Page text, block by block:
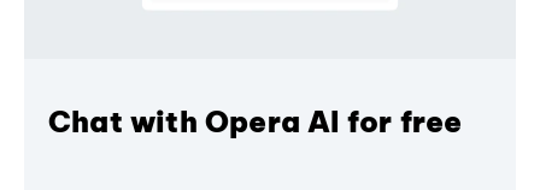
Chat with Opera AI for free